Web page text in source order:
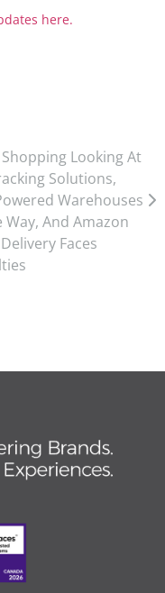
here.
Looking At
Solutions,
Warehouses
Way, And Amazon
Faces